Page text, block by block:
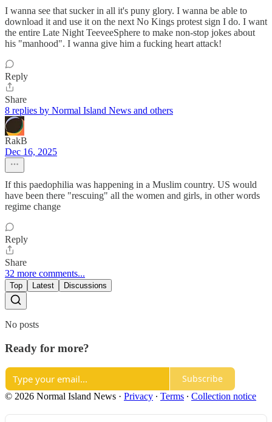
I wanna see that sucker in all it's puny glory. I wanna be able to
download it and use it on the next No Kings protest sign I do. I want
the entire Late Night TeeveeSphere to make non-stop jokes about
his "manhood". I wanna give him a fucking heart attack!
Reply
Share
8 replies by Normal Island News and others
RakB
Dec 16, 2025
If this paedophilia was happening in a Muslim country. US would
have been there "rescuing" all the women and girls, in other words
regime change
Reply
Share
32 more comments...
Top Latest Discussions
No posts
Ready for more?
Subscribe
© 2026 Normal Island News · Privacy ∙ Terms ∙ Collection notice